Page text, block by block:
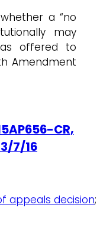
a “no
may
offered to
Amendment
CR,
7/16
appeals decision;